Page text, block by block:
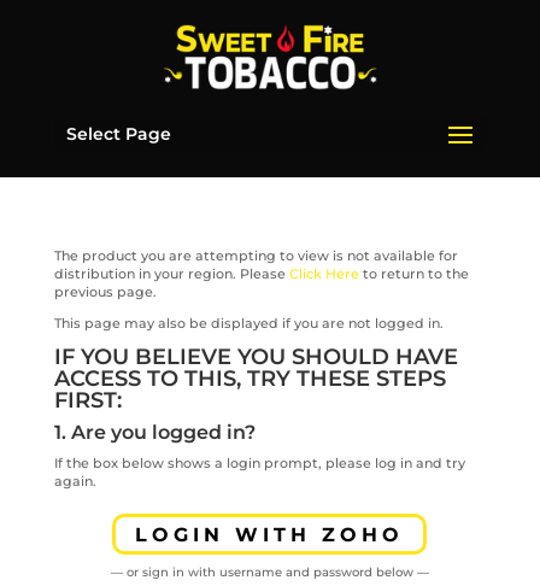
Select Page
The product you are attempting to view is not available for
distribution in your region. Please Click Hereto return to the
previous page.
This page may also be displayed if you are not logged in.
IF YOU BELIEVE YOU SHOULD HAVE
ACCESS TO THIS, TRY THESE STEPS
FIRST:
1. Are you logged in?
If the box below shows a login prompt, please log in and try
again.
LOGIN WITH ZOHO
— or sign in with username and password below —